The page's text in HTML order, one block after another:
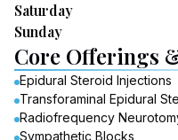
Saturday
Sunday
Core Offerings
Epidural Steroid Injections
Transforaminal Epidural
Radiofrequency
Sympathetic Blocks